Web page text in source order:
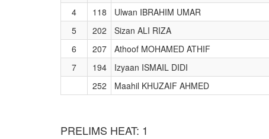
4
118 Ulwan IBRAHIM UMAR
5
202 Sizan ALI RIZA
6
207 Athoof MOHAMED ATHIF
7
194 Izyaan ISMAIL DIDI
252
Maahil KHUZAIF AHMED
PRELIMS HEAT: 1